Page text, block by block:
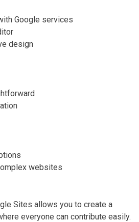
Google services
design
websites
Sites allows you to create a
everyone can contribute easily.